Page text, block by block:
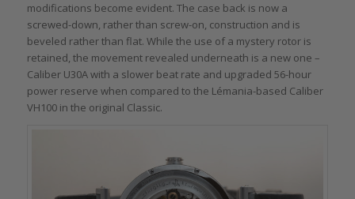
modifications become evident. The case back is now a
screwed-down, rather than screw-on, construction and is
beveled rather than flat. While the use of a mystery rotor is
retained, the movement revealed underneath is a new one –
Caliber U30A with a slower beat rate and upgraded 56-hour
power reserve when compared to the Lémania-based Caliber
VH100 in the original Classic.